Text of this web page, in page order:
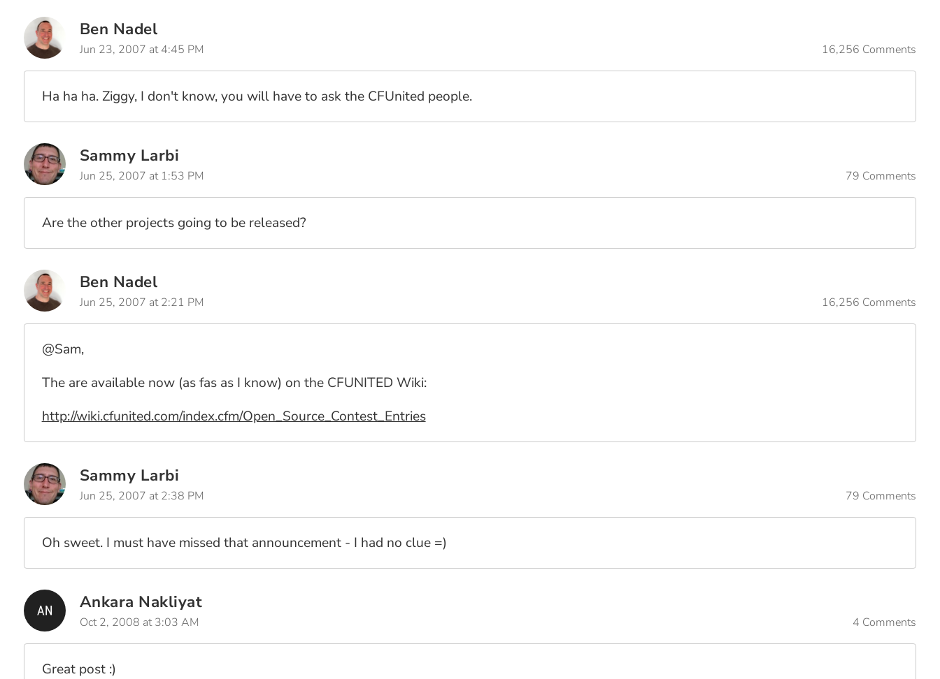
Ben Nadel
Jun 23, 2007 at 4:45 PM 16,256 Comments
Ha ha ha. Ziggy, I don't know, you will have to ask the CFUnited people.
Sammy Larbi
Jun 25, 2007 at 1:53 PM 79 Comments
Are the other projects going to be released?
Ben Nadel
Jun 25, 2007 at 2:21 PM 16,256 Comments
@Sam,
The are available now (as fas as I know) on the CFUNITED Wiki:
http://wiki.cfunited.com/index.cfm/Open_Source_Contest_Entries
Sammy Larbi
Jun 25, 2007 at 2:38 PM 79 Comments
Oh sweet. I must have missed that announcement - I had no clue =)
Ankara Nakliyat
Oct 2, 2008 at 3:03 AM 4 Comments
Great post :)